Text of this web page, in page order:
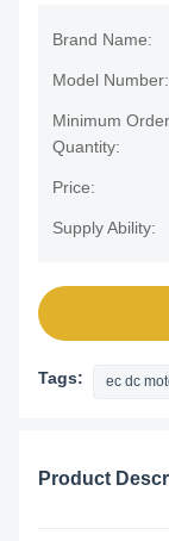
Brand Name:
Model Number:
Minimum Order
Quantity:
Price:
Supply Ability:
Tags: ec dc
Product